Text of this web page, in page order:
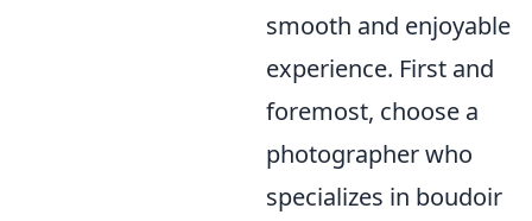
smooth and enjoyable
experience. First and
foremost, choose a
photographer who
specializes in boudoir